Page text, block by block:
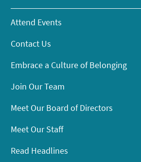
Attend Events
Contact Us
Embrace a Culture of Belonging
Join Our Team
Meet Our Board of Directors
Meet Our Staff
Read Headlines